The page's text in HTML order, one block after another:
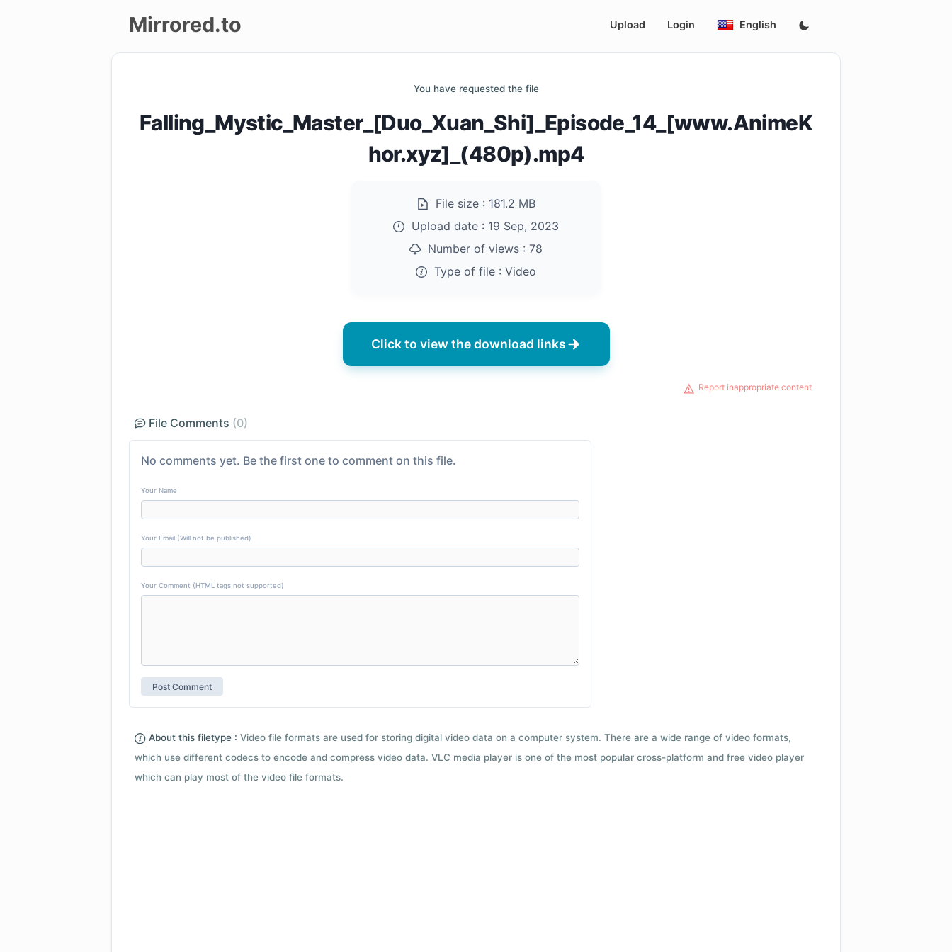
Mirrored.to Upload Login English
You have requested the file
Falling_Mystic_Master_[Duo_Xuan_Shi]_Episode_14_[www.AnimeK
hor.xyz]_(480p).mp4
File size : 181.2 MB
Upload date : 19 Sep, 2023
Number of views : 78
Type of file : Video
Click to view the download links
Report inappropriate content
File Comments (0)
No comments yet. Be the first one to comment on this file.
Your Name
Your Email (Will not be published)
Your Comment (HTML tags not supported)
About this filetype : Video file formats are used for storing digital video data on a computer system. There are a wide range of video formats,
which use different codecs to encode and compress video data. VLC media player is one of the most popular cross-platform and free video player
which can play most of the video file formats.